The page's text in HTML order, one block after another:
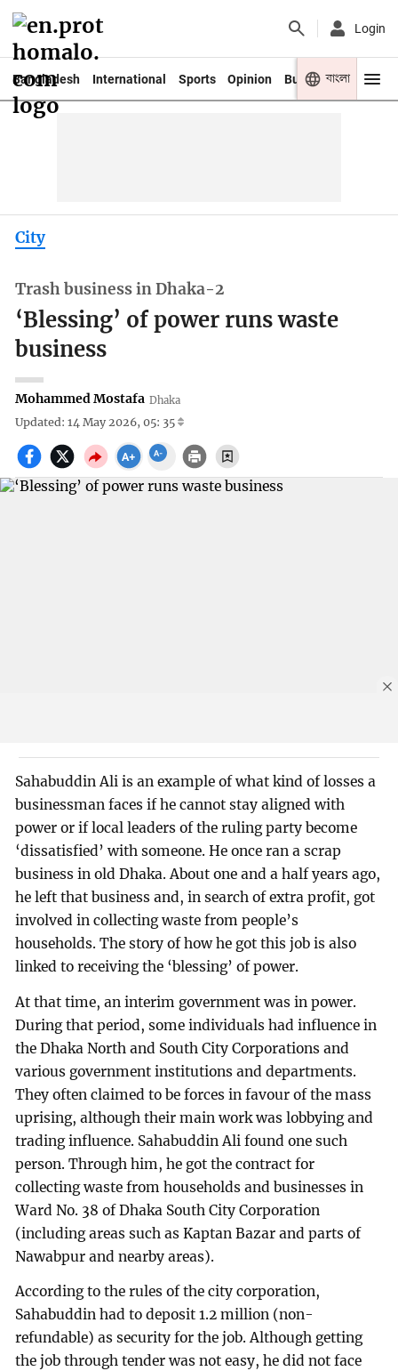
Login
Bangladesh International Sports Opinion Business Youth
বাংলা
City
Trash business in Dhaka-2
‘Blessing’ of power runs waste
business
Mohammed Mostafa Dhaka
Updated: 14 May 2026, 05: 35
Sahabuddin Ali is an example of what kind of losses a
businessman faces if he cannot stay aligned with
power or if local leaders of the ruling party become
‘dissatisfied’ with someone. He once ran a scrap
business in old Dhaka. About one and a half years ago,
he left that business and, in search of extra profit, got
involved in collecting waste from people’s
households. The story of how he got this job is also
linked to receiving the ‘blessing’ of power.
At that time, an interim government was in power.
During that period, some individuals had influence in
the Dhaka North and South City Corporations and
various government institutions and departments.
They often claimed to be forces in favour of the mass
uprising, although their main work was lobbying and
trading influence. Sahabuddin Ali found one such
person. Through him, he got the contract for
collecting waste from households and businesses in
Ward No. 38 of Dhaka South City Corporation
(including areas such as Kaptan Bazar and parts of
Nawabpur and nearby areas).
According to the rules of the city corporation,
Sahabuddin had to deposit 1.2 million (non-
refundable) as security for the job. Although getting
the job through tender was not easy, he did not face